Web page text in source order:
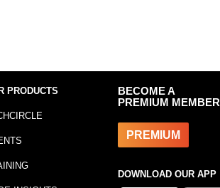
PRODUCTS
BECOME A
PREMIUM MEMBER
PREMIUM
DOWNLOAD OUR APP